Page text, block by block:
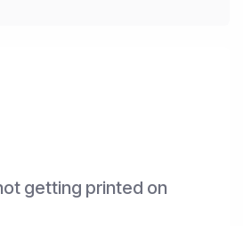
getting printed on